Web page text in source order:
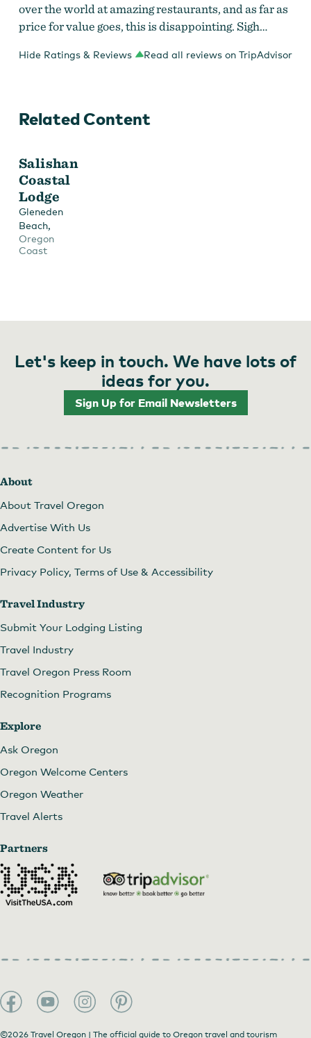
over the world at amazing restaurants, and as far as
price for value goes, this is disappointing. Sigh…
Hide Ratings & Reviews Read all reviews on TripAdvisor
Related Content
Salishan
Coastal
Lodge
Gleneden
Beach,
Oregon
Coast
Let's keep in touch. We have lots of
ideas for you.
Sign Up for Email Newsletters
About
About Travel Oregon
Advertise With Us
Create Content for Us
Privacy Policy, Terms of Use & Accessibility
Travel Industry
Submit Your Lodging Listing
Travel Industry
Travel Oregon Press Room
Recognition Programs
Explore
Ask Oregon
Oregon Welcome Centers
Oregon Weather
Travel Alerts
Partners
©2026 Travel Oregon | The official guide to Oregon travel and tourism